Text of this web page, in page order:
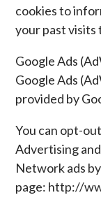
cookies to
your past visits
Google Ads
Google Ads
provided by
You can opt-
Advertising
Network ads
page: http://